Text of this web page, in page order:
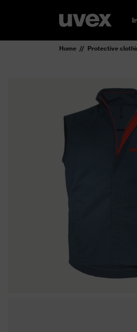
Home Protective